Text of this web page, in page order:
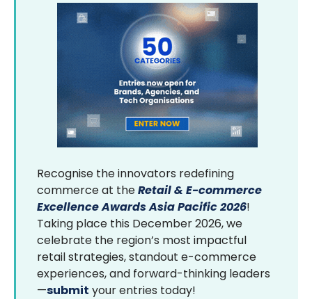
Recognise the innovators redefining
commerce at theRetail & E-commerce
Excellence Awards Asia Pacific 2026!
Taking place this December 2026, we
celebrate the region’s most impactful
retail strategies, standout e-commerce
experiences, and forward-thinking leaders
—submit your entries today!